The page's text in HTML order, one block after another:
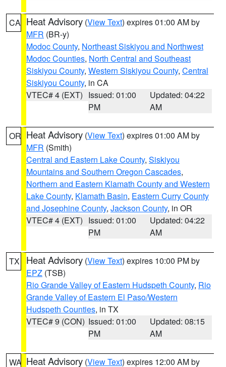
CA Heat Advisory (View Text) expires 01:00 AM by
MFR (BR-y)
Modoc County, Northeast Siskiyou and Northwest
Modoc Counties, North Central and Southeast
Siskiyou County, Western Siskiyou County, Central
Siskiyou County, in CA
VTEC# 4 (EXT) Issued: 01:00
PM
Updated: 04:22
AM
OR Heat Advisory (View Text) expires 01:00 AM by
MFR (Smith)
Central and Eastern Lake County, Siskiyou
Mountains and Southern Oregon Cascades,
Northern and Eastern Klamath County and Western
Lake County, Klamath Basin, Eastern Curry County
and Josephine County, Jackson County, in OR
VTEC# 4 (EXT) Issued: 01:00
PM
Updated: 04:22
AM
TX Heat Advisory (View Text) expires 10:00 PM by
EPZ (TSB)
Rio Grande Valley of Eastern Hudspeth County, Rio
Grande Valley of Eastern El Paso/Western
Hudspeth Counties, in TX
VTEC# 9 (CON) Issued: 01:00
PM
Updated: 08:15
AM
WA Heat Advisory (View Text) expires 12:00 AM by